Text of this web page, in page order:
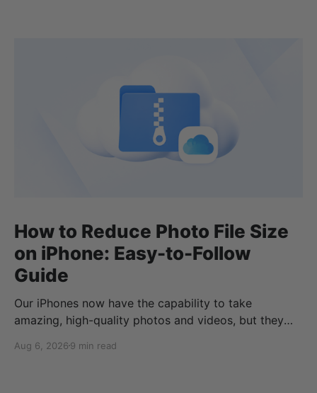
How to Reduce Photo File Size
on iPhone: Easy-to-Follow
Guide
Our iPhones now have the capability to take
amazing, high-quality photos and videos, but they
how to reduce photo size on iPhone, or how to
Aug 6, 2026 9 min read